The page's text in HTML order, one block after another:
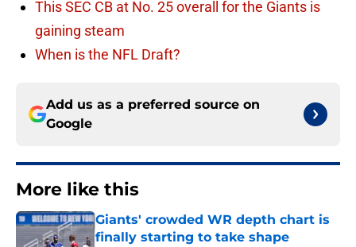
This SEC CB at No. 25 overall for the Giants is
gaining steam
When is the NFL Draft?
Add us as a preferred source on
Google
More like this
Giants' crowded WR depth chart is
finally starting to take shape